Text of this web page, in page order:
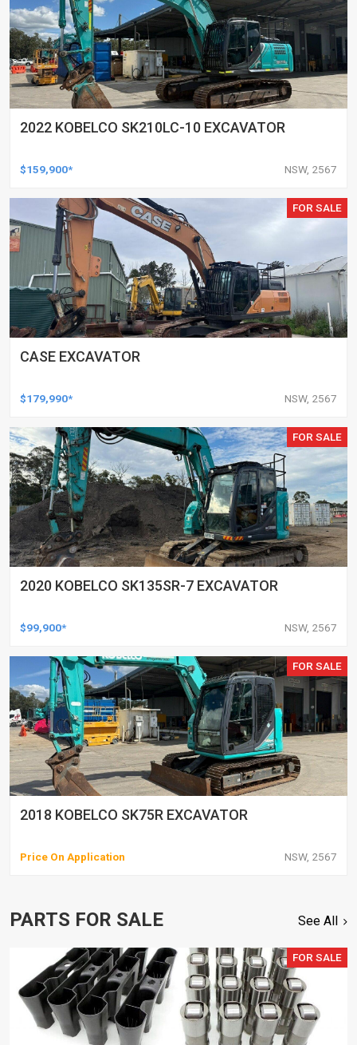
2022 KOBELCO SK210LC-10 EXCAVATOR
$159,900* NSW, 2567
FOR SALE
CASE EXCAVATOR
$179,990* NSW, 2567
FOR SALE
2020 KOBELCO SK135SR-7 EXCAVATOR
$99,900* NSW, 2567
FOR SALE
2018 KOBELCO SK75R EXCAVATOR
Price On Application NSW, 2567
PARTS FOR SALE See All
FOR SALE